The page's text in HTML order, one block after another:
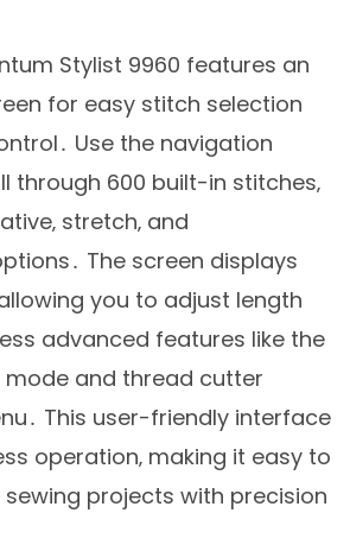
Stylist 9960 features an
for easy stitch selection
Use the navigation
through 600 built-in stitches‚
stretch‚ and
The screen displays
you to adjust length
advanced features like the
and thread cutter
This user-friendly interface
operation‚ making it easy to
projects with precision